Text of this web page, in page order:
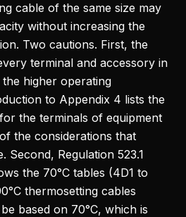
cable of the same size may
without increasing the
Two cautions. First, the
terminal and accessory in
higher operating
to Appendix 4 lists the
the terminals of equipment
the considerations that
Second, Regulation 523.1
the 70°C tables (4D1 to
thermosetting cables
based on 70°C, which is